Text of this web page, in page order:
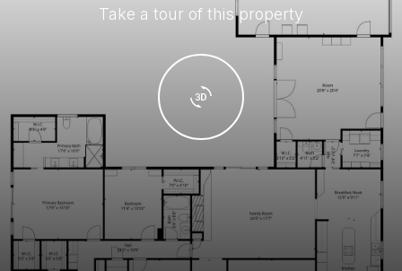
Take a tour of this property